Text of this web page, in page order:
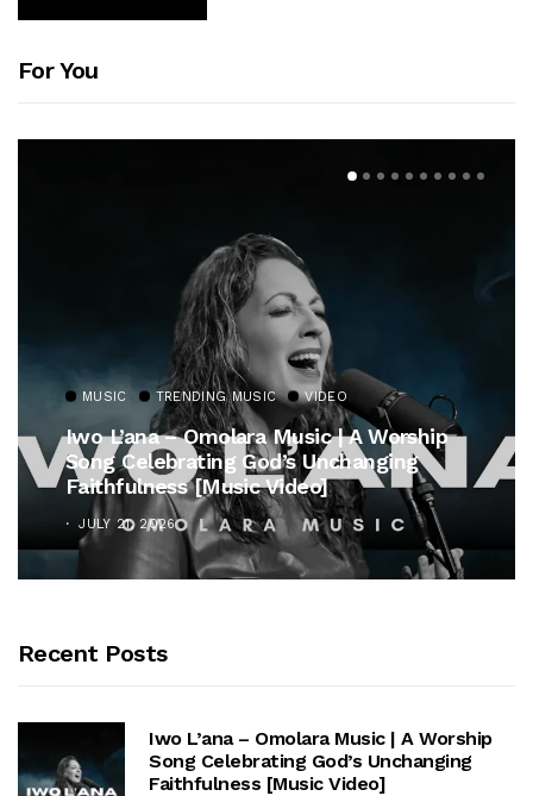
For You
MUSIC TRENDING MUSIC VIDEO
Iwo L’ana – Omolara Music | A Worship
Song Celebrating God’s Unchanging
Faithfulness [Music Video]
JULY 21, 2026
Recent Posts
Iwo L’ana – Omolara Music | A Worship
Song Celebrating God’s Unchanging
Faithfulness [Music Video]